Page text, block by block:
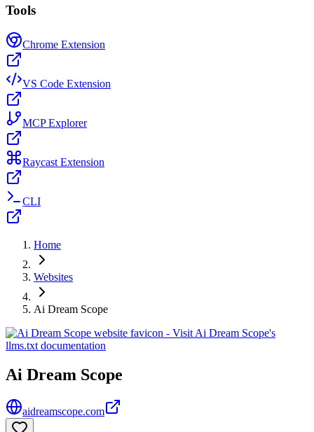
Tools
Chrome Extension
VS Code Extension
MCP Explorer
Raycast Extension
CLI
Home
Websites
Ai Dream Scope
Ai Dream Scope
aidreamscope.com